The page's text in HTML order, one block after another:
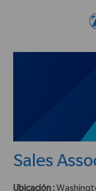
Sales